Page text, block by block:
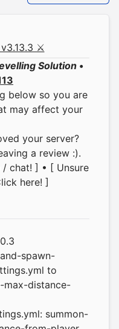
⚔
Solution •
below so you are
may affect your
your server?
a review :).
chat! ] • [ Unsure
here! ]
spawn-
to
max-distance-
summon-